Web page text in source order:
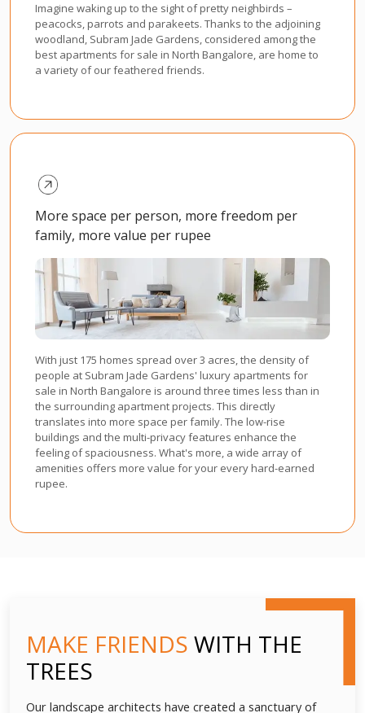
Imagine waking up to the sight of pretty neighbirds –
peacocks, parrots and parakeets. Thanks to the adjoining
woodland, Subram Jade Gardens, considered among the
best apartments for sale in North Bangalore, are home to
a variety of our feathered friends.
More space per person, more freedom per
family, more value per rupee
With just 175 homes spread over 3 acres, the density of
people at Subram Jade Gardens' luxury apartments for
sale in North Bangalore is around three times less than in
the surrounding apartment projects. This directly
translates into more space per family. The low-rise
buildings and the multi-privacy features enhance the
feeling of spaciousness. What's more, a wide array of
amenities offers more value for your every hard-earned
rupee.
MAKE FRIENDS WITH THE
TREES
Our landscape architects have created a sanctuary of